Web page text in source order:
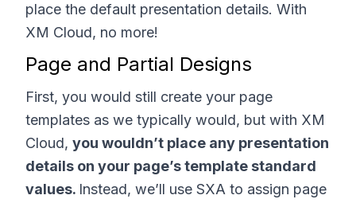
place the default presentation details. With
XM Cloud, no more!
Page and Partial Designs
First, you would still create your page
templates as we typically would, but with XM
Cloud, you wouldn’t place any presentation
details on your page’s template standard
values. Instead, we’ll use SXA to assign page